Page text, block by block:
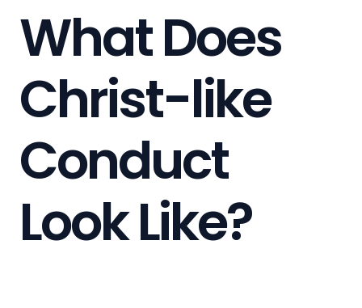
What Does
Christ-like
Conduct
Look Like?